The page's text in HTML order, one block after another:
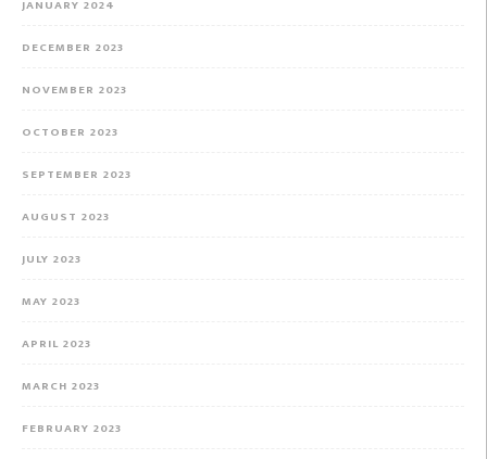
JANUARY 2024
DECEMBER 2023
NOVEMBER 2023
OCTOBER 2023
SEPTEMBER 2023
AUGUST 2023
JULY 2023
MAY 2023
APRIL 2023
MARCH 2023
FEBRUARY 2023